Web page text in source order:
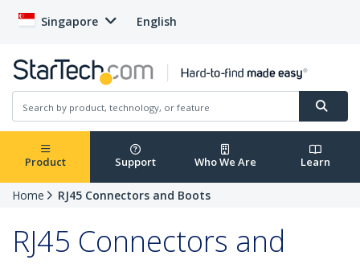
Singapore English
Product Support Who We Are Learn
Home RJ45 Connectors and Boots
RJ45 Connectors and